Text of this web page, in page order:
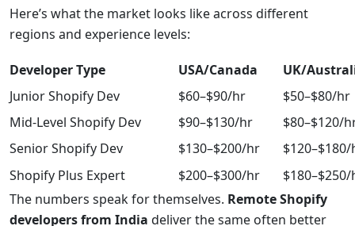
Here’s what the market looks like across different
regions and experience levels:
Developer Type USA/Canada
UK/
Junior Shopify Dev
$60–$90/hr
$50–$80/hr
Mid-Level Shopify Dev
$90–$130/hr
$80–$120/
Senior Shopify Dev
$130–$200/hr
Shopify Plus Expert
$200–$300/hr
The numbers speak for themselves. Remote Shopify
developers from India deliver the same often better